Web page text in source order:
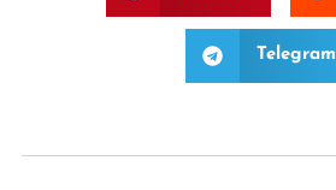
Telegram